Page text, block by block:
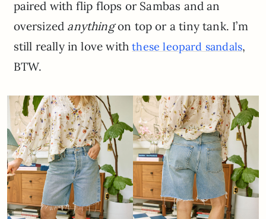
paired with flip flops or Sambas and an
oversized anythingon top or a tiny tank. I’m
still really in love withthese leopard sandals,
BTW.